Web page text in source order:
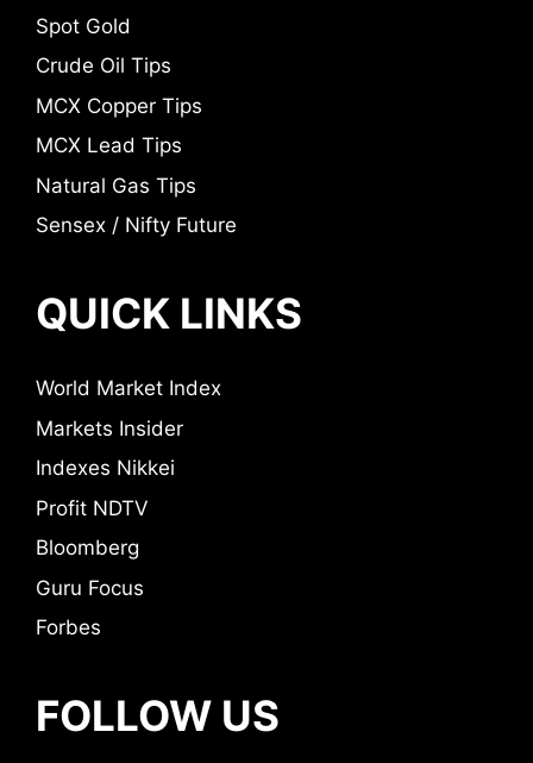
Spot Gold
Crude Oil Tips
MCX Copper Tips
MCX Lead Tips
Natural Gas Tips
Sensex / Nifty Future
QUICK LINKS
World Market Index
Markets Insider
Indexes Nikkei
Profit NDTV
Bloomberg
Guru Focus
Forbes
FOLLOW US